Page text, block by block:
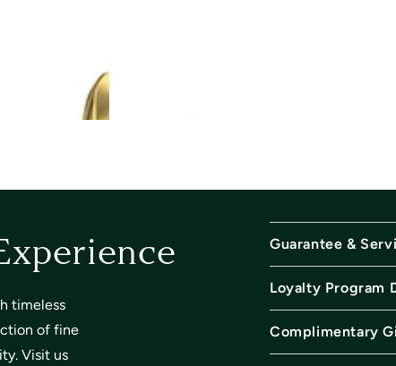
timeless
of fine
Visit us
Guarantee &
Loyalty Program
Complimentary